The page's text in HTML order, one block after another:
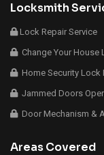
Locksmith
Lock Repair Service
Change Your House
Home Security Lock
Jammed Doors
Door Mechanism &
Areas Covered